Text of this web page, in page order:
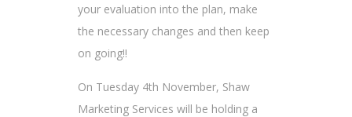
your evaluation into the plan, make
the necessary changes and then keep
on going!!
On Tuesday 4th November, Shaw
Marketing Services will be holding a